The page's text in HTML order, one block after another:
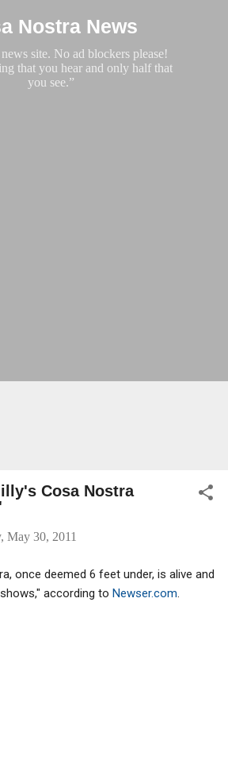
Skip to main content
Nostra News
site. No ad blockers please!
that you hear and only half that
you see.”
Cosa Nostra
May 30, 2011
once deemed 6 feet under, is alive and
according to Newser.com